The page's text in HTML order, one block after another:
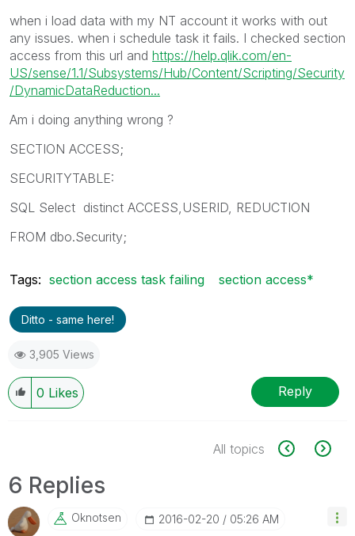
when i load data with my NT account it works with out
any issues. when i schedule task it fails. I checked section
access from this url and https://help.qlik.com/en-
US/sense/1.1/Subsystems/Hub/Content/Scripting/Security
/DynamicDataReduction...
Am i doing anything wrong ?
SECTION ACCESS;
SECURITYTABLE:
SQL Select distinct ACCESS,USERID, REDUCTION
FROM dbo.Security;
Tags: section access task failing section access*
Ditto - same here!
3,905 Views
0 Likes Reply
All topics
6 Replies
Oknotsen ‎2016-02-20 05:26 AM